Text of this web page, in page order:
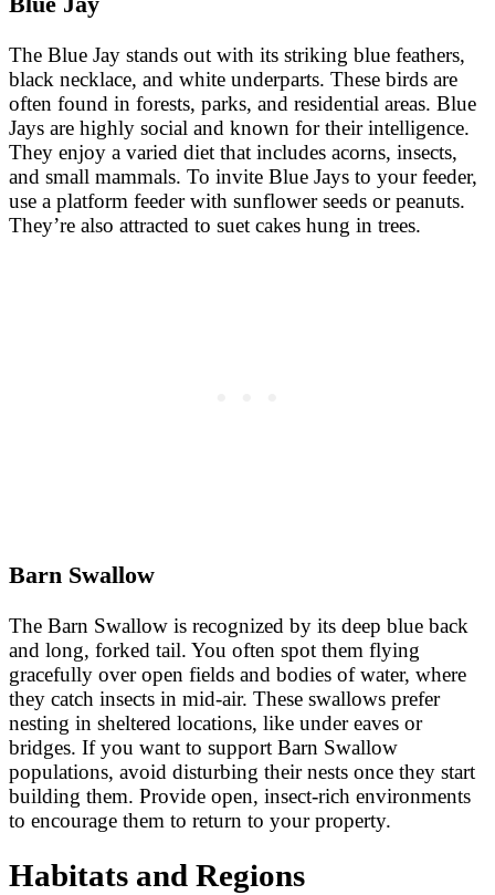
The Blue Jay stands out with its striking blue feathers,
black necklace, and white underparts. These birds are
often found in forests, parks, and residential areas. Blue
Jays are highly social and known for their intelligence.
They enjoy a varied diet that includes acorns, insects,
and small mammals. To invite Blue Jays to your feeder,
use a platform feeder with sunflower seeds or peanuts.
They’re also attracted to suet cakes hung in trees.
Barn Swallow
The Barn Swallow is recognized by its deep blue back
and long, forked tail. You often spot them flying
gracefully over open fields and bodies of water, where
they catch insects in mid-air. These swallows prefer
nesting in sheltered locations, like under eaves or
bridges. If you want to support Barn Swallow
populations, avoid disturbing their nests once they start
building them. Provide open, insect-rich environments
to encourage them to return to your property.
Habitats and Regions